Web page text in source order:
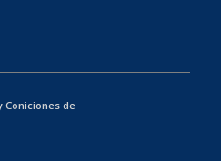
Coniciones de